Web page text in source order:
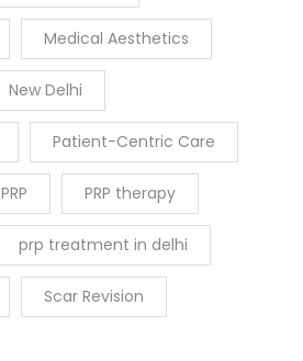
Medical Aesthetics
New Delhi
Patient-Centric Care
PRP PRP therapy
prp treatment in delhi
Scar Revision